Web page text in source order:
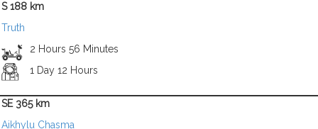
S 188 km
Truth
2 Hours 56 Minutes
1 Day 12 Hours
SE 365 km
Aikhylu Chasma